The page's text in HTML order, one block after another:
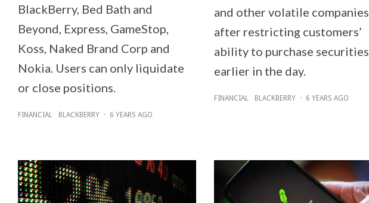
BlackBerry, Bed Bath and
Beyond, Express, GameStop,
Koss, Naked Brand Corp and
Nokia. Users can only liquidate
or close positions.
FINANCIAL BLACKBERRY · 6 YEARS AGO
and other volatile companies
after restricting customers’
ability to purchase securities
earlier in the day.
FINANCIAL BLACKBERRY · 6 YEARS AGO